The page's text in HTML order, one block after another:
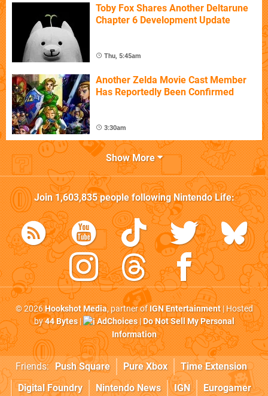
Toby Fox Shares Another Deltarune
Chapter 6 Development Update
Thu, 5:45am
Another Zelda Movie Cast Member
Has Reportedly Been Confirmed
3:30am
Show More
Join1,603,835people followingNintendo Life:
© 2026Hookshot Media, partner ofIGN Entertainment| Hosted
by44 Bytes| AdChoices|Do Not Sell My Personal
Information
Friends: Push Square Pure Xbox
Time Extension
Digital Foundry
Nintendo News IGN Eurogamer